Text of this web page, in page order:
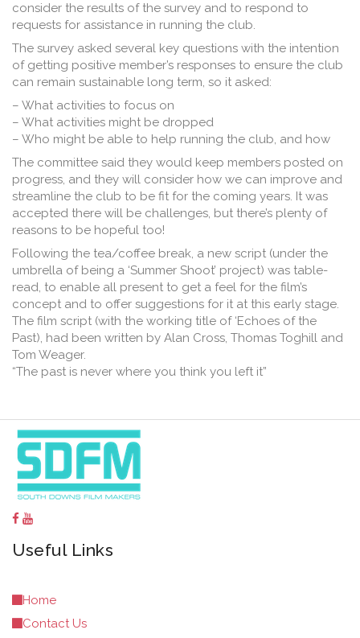
consider the results of the survey and to respond to
requests for assistance in running the club.
The survey asked several key questions with the intention
of getting positive member’s responses to ensure the club
can remain sustainable long term, so it asked:
– What activities to focus on
– What activities might be dropped
– Who might be able to help running the club, and how
The committee said they would keep members posted on
progress, and they will consider how we can improve and
streamline the club to be fit for the coming years. It was
accepted there will be challenges, but there’s plenty of
reasons to be hopeful too!
Following the tea/coffee break, a new script (under the
umbrella of being a ‘Summer Shoot’ project) was table-
read, to enable all present to get a feel for the film’s
concept and to offer suggestions for it at this early stage.
The film script (with the working title of ‘Echoes of the
Past), had been written by Alan Cross, Thomas Toghill and
Tom Weager.
“The past is never where you think you left it”
Useful Links
Home
Contact Us